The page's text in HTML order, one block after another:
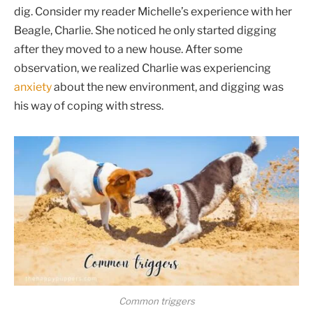
dig. Consider my reader Michelle’s experience with her
Beagle, Charlie. She noticed he only started digging
after they moved to a new house. After some
observation, we realized Charlie was experiencing
anxietyabout the new environment, and digging was
his way of coping with stress.
Common triggers